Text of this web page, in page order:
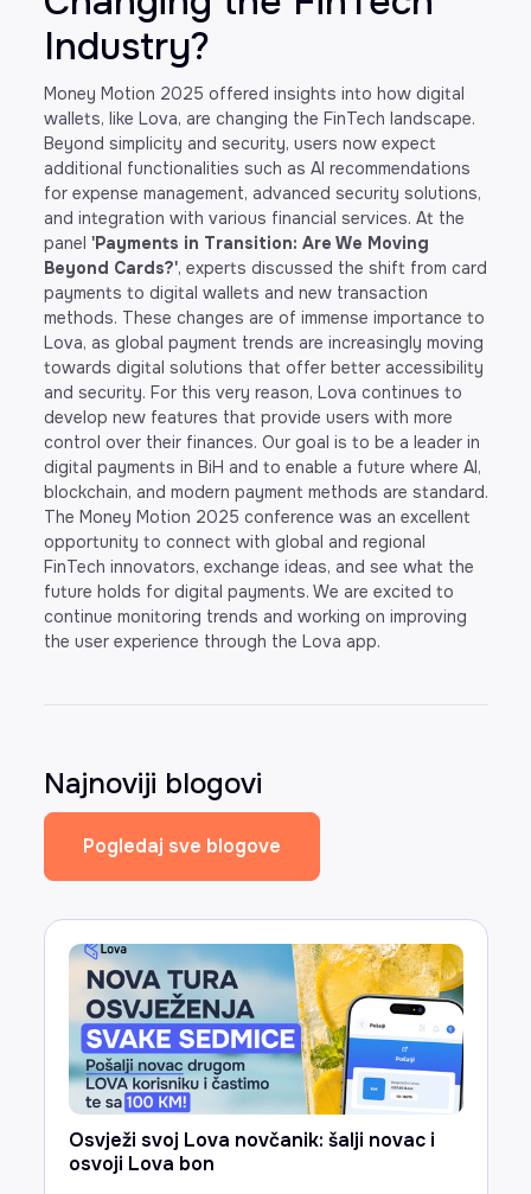
Industry?
Money Motion 2025 offered insights into how digital
wallets, like Lova, are changing the FinTech landscape.
Beyond simplicity and security, users now expect
additional functionalities such as AI recommendations
for expense management, advanced security solutions,
and integration with various financial services. At the
panel 'Payments in Transition: Are We Moving
Beyond Cards?', experts discussed the shift from card
payments to digital wallets and new transaction
methods. These changes are of immense importance to
Lova, as global payment trends are increasingly moving
towards digital solutions that offer better accessibility
and security. For this very reason, Lova continues to
develop new features that provide users with more
control over their finances. Our goal is to be a leader in
digital payments in BiH and to enable a future where AI,
blockchain, and modern payment methods are standard.
The Money Motion 2025 conference was an excellent
opportunity to connect with global and regional
FinTech innovators, exchange ideas, and see what the
future holds for digital payments. We are excited to
continue monitoring trends and working on improving
the user experience through the Lova app.
Najnoviji blogovi
Pogledaj sve blogove
Osvježi svoj Lova novčanik: šalji novac i
osvoji Lova bon